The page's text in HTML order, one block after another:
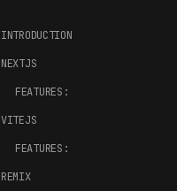
INTRODUCTION
NEXTJS
FEATURES:
VITEJS
FEATURES:
REMIX